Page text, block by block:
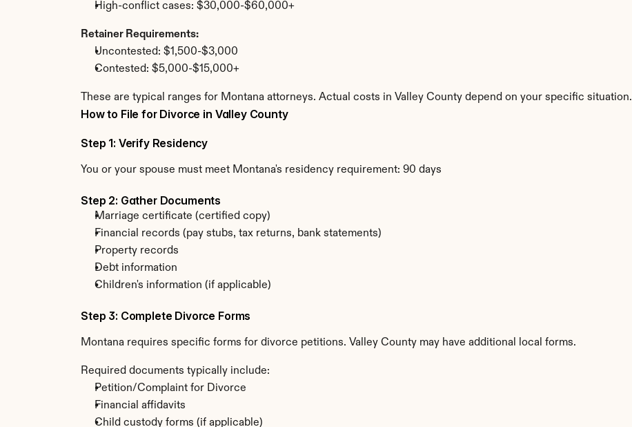
High-conflict cases: $30,000-$60,000+
Retainer Requirements:
Uncontested: $1,500-$3,000
Contested: $5,000-$15,000+
These are typical ranges for Montana attorneys. Actual costs in Valley County depend on your specific situation.
How to File for Divorce in Valley County
Step 1: Verify Residency
You or your spouse must meet Montana's residency requirement: 90 days
Step 2: Gather Documents
Marriage certificate (certified copy)
Financial records (pay stubs, tax returns, bank statements)
Property records
Debt information
Children's information (if applicable)
Step 3: Complete Divorce Forms
Montana requires specific forms for divorce petitions. Valley County may have additional local forms.
Required documents typically include:
Petition/Complaint for Divorce
Financial affidavits
Child custody forms (if applicable)